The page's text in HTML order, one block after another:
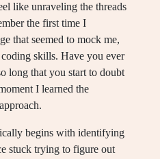
like unraveling the threads
the first time I
that seemed to mock me,
skills. Have you ever
long that you start to doubt
I learned the
begins with identifying
stuck trying to figure out